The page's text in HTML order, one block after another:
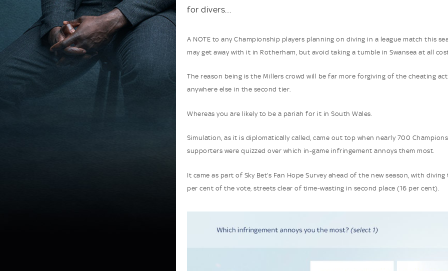
for divers…
A NOTE to any Championship players planning on diving in a league match this
may get away with it in Rotherham, but avoid taking a tumble in Swansea at all
The reason being is the Millers crowd will be far more forgiving of the cheating
anywhere else in the second tier.
Whereas you are likely to be a pariah for it in South Wales.
Simulation, as it is diplomatically called, came out top when nearly 700
supporters were quizzed over which in-game infringement annoys them most.
It came as part of Sky Bet’s Fan Hope Survey ahead of the new season, with diving
per cent of the vote, streets clear of time-wasting in second place (16 per cent).